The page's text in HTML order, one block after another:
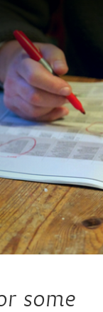
some